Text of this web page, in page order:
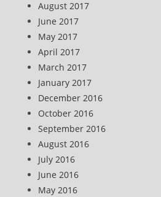
August 2017
June 2017
May 2017
April 2017
March 2017
January 2017
December 2016
October 2016
September 2016
August 2016
July 2016
June 2016
May 2016